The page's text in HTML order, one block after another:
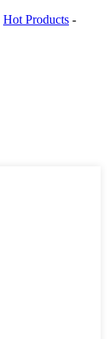
Hot Products -